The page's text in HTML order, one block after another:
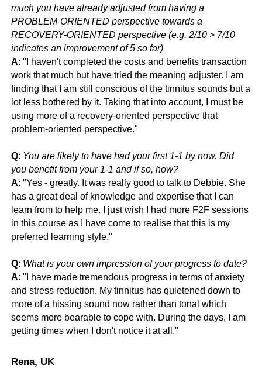
much you have already adjusted from having a
PROBLEM-ORIENTED perspective towards a
RECOVERY-ORIENTED perspective (e.g. 2/10 > 7/10
indicates an improvement of 5 so far)
A: " I haven't completed the costs and benefits transaction
work that much but have tried the meaning adjuster. I am
finding that I am still conscious of the tinnitus sounds but a
lot less bothered by it. Taking that into account, I must be
using more of a recovery-oriented perspective that
problem-oriented perspective."
Q: You are likely to have had your first 1-1 by now. Did
you benefit from your 1-1 and if so, how?
A: "Yes - greatly. It was really good to talk to Debbie. She
has a great deal of knowledge and expertise that I can
learn from to help me. I just wish I had more F2F sessions
in this course as I have come to realise that this is my
preferred learning style."
Q: What is your own impression of your progress to date?
A: " I have made tremendous progress in terms of anxiety
and stress reduction. My tinnitus has quietened down to
more of a hissing sound now rather than tonal which
seems more bearable to cope with. During the days, I am
getting times when I don't notice it at all."
Rena, UK